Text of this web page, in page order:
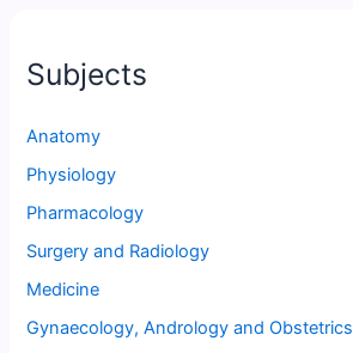
Subjects
Anatomy
Physiology
Pharmacology
Surgery and Radiology
Medicine
Gynaecology, Andrology and Obstetrics